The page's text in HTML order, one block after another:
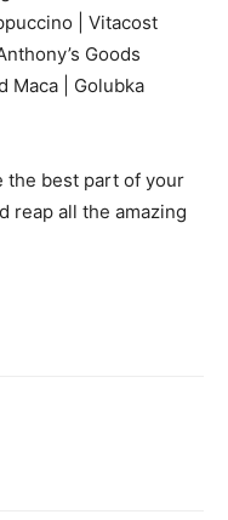
| Vitacost
Goods
Maca | Golubka
the best part of your
reap all the amazing